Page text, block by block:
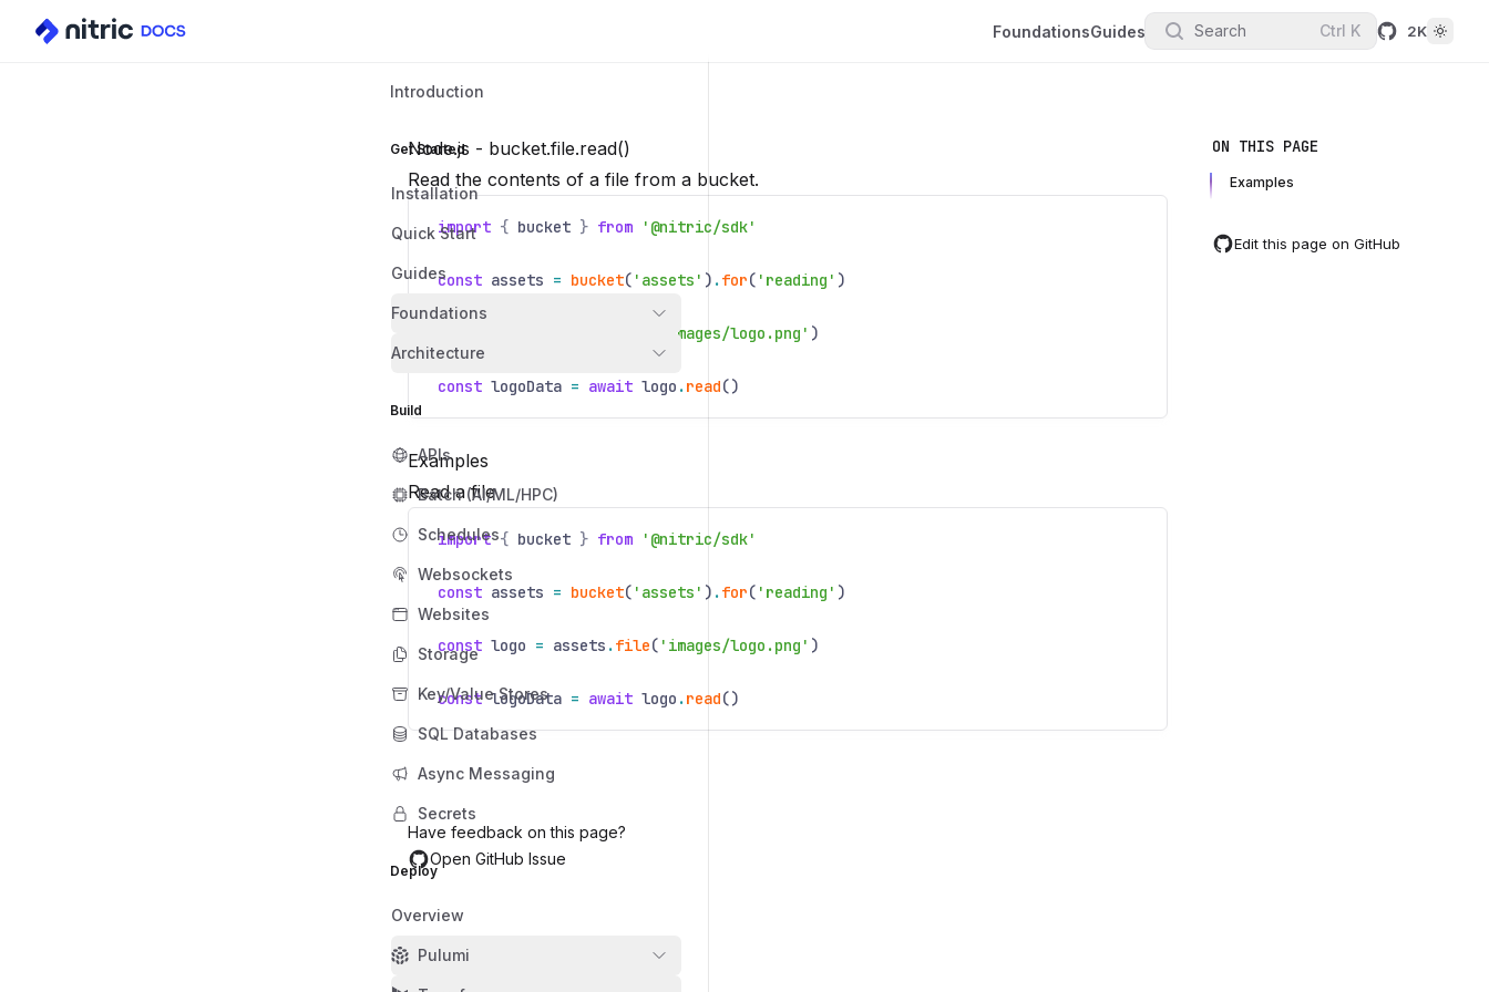
FoundationsGuides Search Ctrl K 2K
Introduction
Get Started
Installation
Quick Start
Guides
Foundations
Architecture
Build
APIs
Batch (AI/ML/HPC)
Schedules
Websockets
Websites
Storage
Key/Value Stores
SQL Databases
Async Messaging
Secrets
Deploy
Overview
Pulumi
Node.js - bucket.file.read()
Read the contents of a file from a bucket.
import { bucket } from '@nitric/sdk'
const assets = bucket( 'assets' ) .for( 'reading' )
'images/logo.png' )
const logoData = await logo .read()
Examples
Read a file
import { bucket } from '@nitric/sdk'
const assets = bucket( 'assets' ) .for( 'reading' )
const logo = assets .file( 'images/logo.png' )
const logoData = await logo .read()
Have feedback on this page?
Open GitHub Issue
ON THIS PAGE
Examples
Edit this page on GitHub